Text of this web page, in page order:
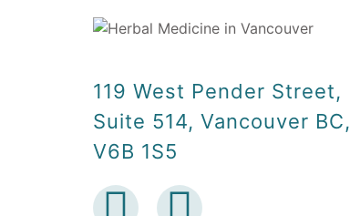
119 West Pender Street,
Suite 514, Vancouver BC,
V6B 1S5